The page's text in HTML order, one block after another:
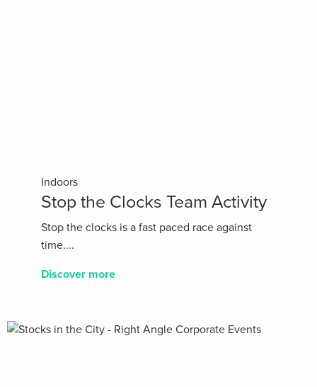
Indoors
Stop the Clocks Team Activity
Stop the clocks is a fast paced race against
time....
Discover more